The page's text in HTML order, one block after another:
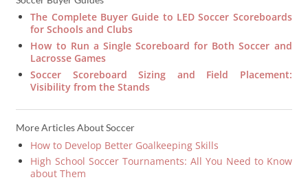
The Complete Buyer Guide to LED Soccer Scoreboards
for Schools and Clubs
How to Run a Single Scoreboard for Both Soccer and
Lacrosse Games
Soccer Scoreboard Sizing and Field Placement:
Visibility from the Stands
More Articles About Soccer
How to Develop Better Goalkeeping Skills
High School Soccer Tournaments: All You Need to Know
about Them